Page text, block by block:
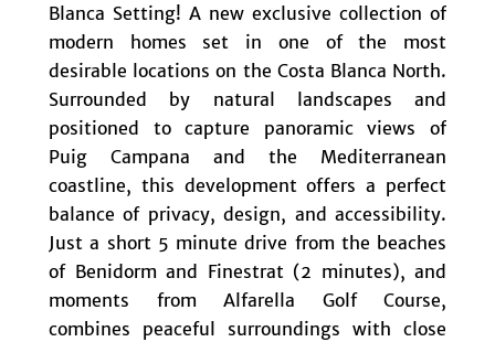
Blanca Setting! A new exclusive collection of
modern homes set in one of the most
desirable locations on the Costa Blanca North.
Surrounded by natural landscapes and
positioned to capture panoramic views of
Puig Campana and the Mediterranean
coastline, this development offers a perfect
balance of privacy, design, and accessibility.
Just a short 5 minute drive from the beaches
of Benidorm and Finestrat (2 minutes), and
moments from Alfarella Golf Course,
combines peaceful surroundings with close